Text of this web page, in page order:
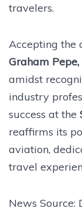
travelers.
Accepting the
Graham
amidst
industry
success at the
reaffirms its
aviation,
travel
News Source: